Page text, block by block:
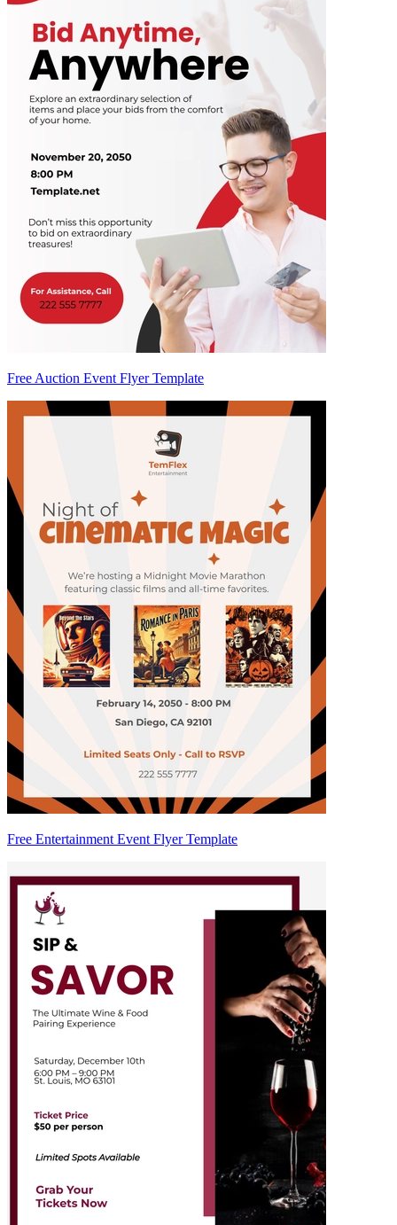
Free Auction Event Flyer Template
Free Entertainment Event Flyer Template